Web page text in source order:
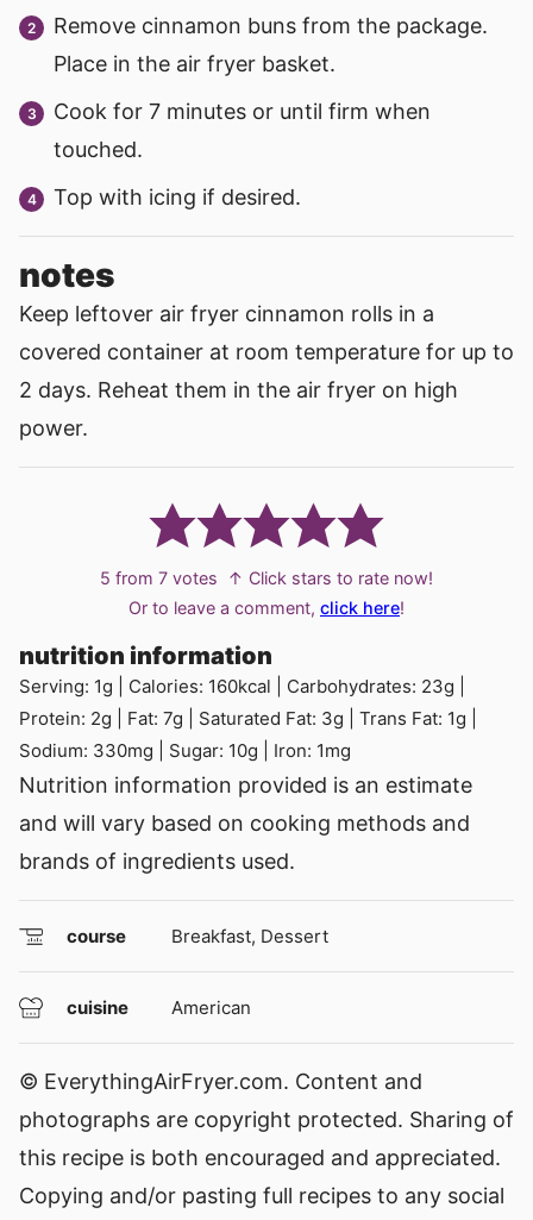
Remove cinnamon buns from the package.
Place in the air fryer basket.
Cook for 7 minutes or until firm when
touched.
Top with icing if desired.
notes
Keep leftover air fryer cinnamon rolls in a
covered container at room temperature for up to
2 days. Reheat them in the air fryer on high
power.
5 from 7 votes
↑ Click stars to rate now!
Or to leave a comment, click here!
nutrition information
Serving: 1g Calories: 160kcal Carbohydrates: 23g
Protein: 2g Fat: 7g Saturated Fat: 3g Trans Fat: 1g
Sodium: 330mg Sugar: 10g Iron: 1mg
Nutrition information provided is an estimate
and will vary based on cooking methods and
brands of ingredients used.
course Breakfast, Dessert
cuisine American
© EverythingAirFryer.com. Content and
photographs are copyright protected. Sharing of
this recipe is both encouraged and appreciated.
Copying and/or pasting full recipes to any social